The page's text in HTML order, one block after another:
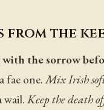
from the
the sorrow
fae one.Mix Irish
wail.Keep the death